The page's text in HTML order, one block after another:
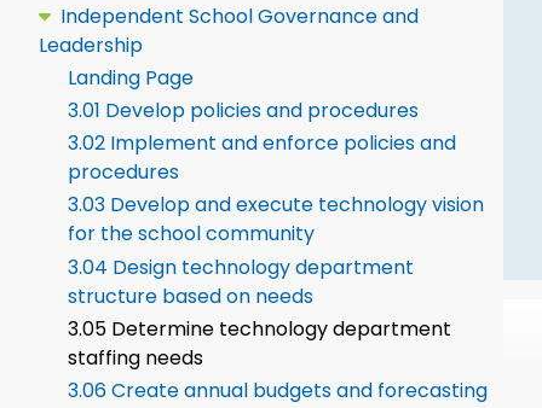
Independent School Governance and
Leadership
Landing Page
3.01 Develop policies and procedures
3.02 Implement and enforce policies and
procedures
3.03 Develop and execute technology vision
for the school community
3.04 Design technology department
structure based on needs
3.05 Determine technology department
staffing needs
3.06 Create annual budgets and forecasting